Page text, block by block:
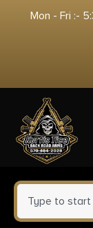
Mon - Fri :-
0